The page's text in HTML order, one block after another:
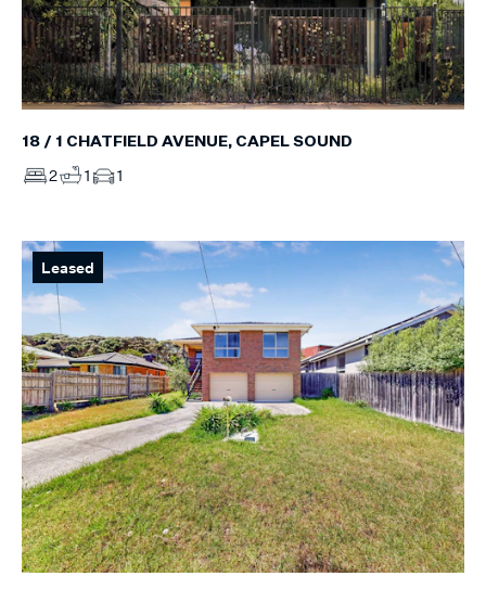
18 / 1 CHATFIELD AVENUE, CAPEL SOUND
2 1 1
Leased